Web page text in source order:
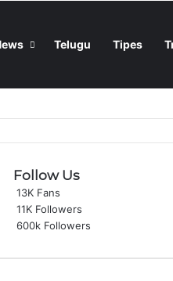
Telugu Tipes
Follow Us
13K Fans
11K Followers
600k Followers